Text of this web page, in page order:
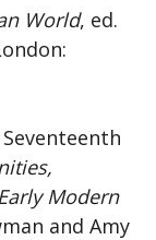
World, ed.
Modern
and Amy